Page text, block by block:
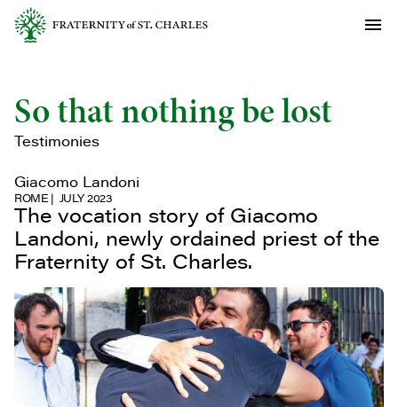
So that nothing be lost
Testimonies
Giacomo Landoni
ROME JULY 2023
The vocation story of Giacomo
Landoni, newly ordained priest of the
Fraternity of St. Charles.